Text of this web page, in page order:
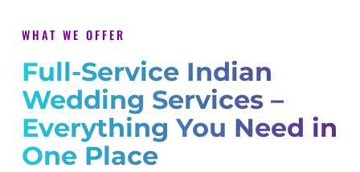
WHAT WE OFFER
Full-Service Indian
Wedding Services –
Everything You Need in
One Place